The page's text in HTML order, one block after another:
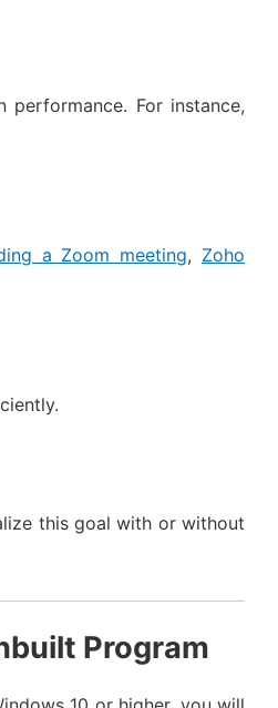
For instance,
a Zoom meeting, Zoho
this goal with or without
Program